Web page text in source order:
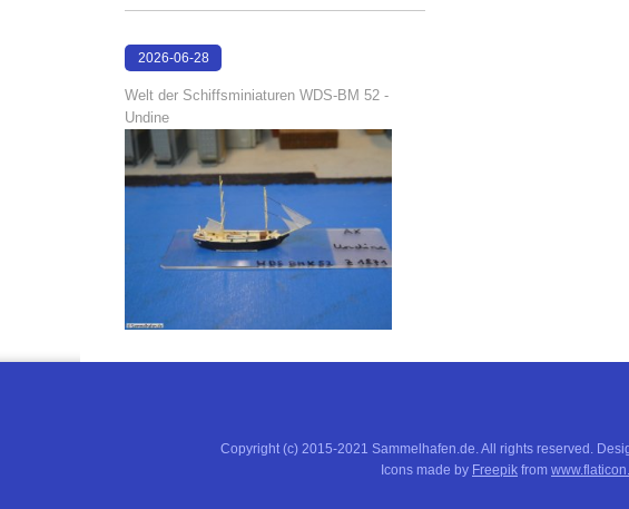
2026-06-28
Welt der Schiffsminiaturen WDS-BM 52 -
Undine
Copyright (c) 2015-2021 Sammelhafen.de. All rights reserved.
Icons made by Freepik from